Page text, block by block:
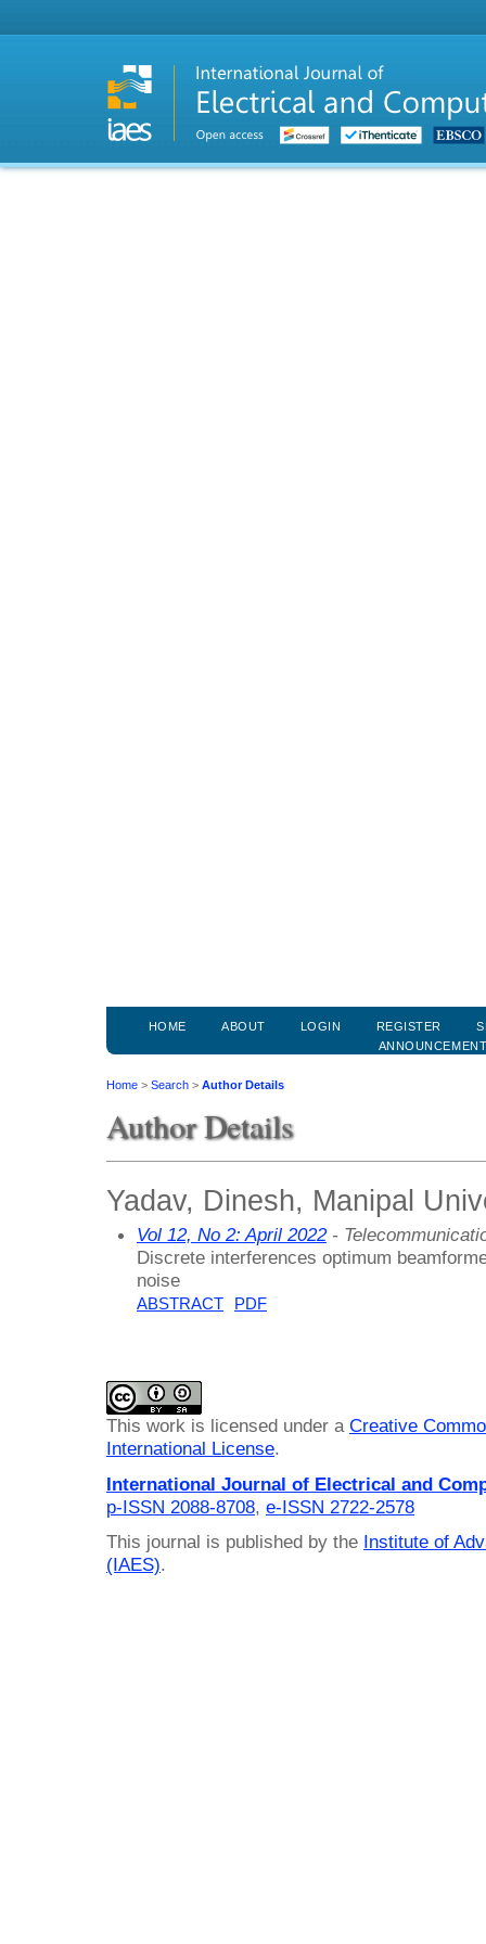
HOME ABOUT LOGIN REGISTER
Home > Search > Author Details
Author Details
Yadav, Dinesh, Manipal
Vol 12, No 2: April 2022-
Discrete interferences optimum
noise
ABSTRACT PDF
This work is licensed under a Creative
International License.
International Journal of Electrical and
p-ISSN 2088-8708, e-ISSN 2722-2578
This journal is published by the Institute of
(IAES).